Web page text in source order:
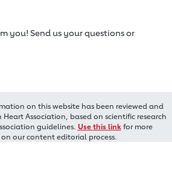
you! Send us your questions or
on this website has been reviewed and
Association, based on scientific research
guidelines. Use this linkfor more
our content editorial process.